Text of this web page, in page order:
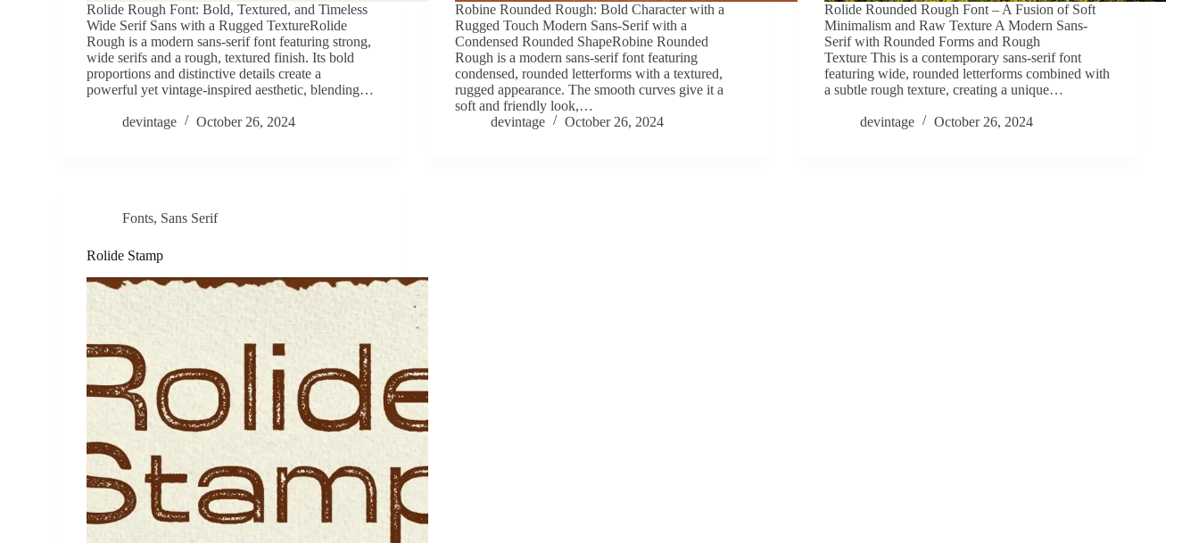
Rolide Rough Font: Bold, Textured, and Timeless
Wide Serif Sans with a Rugged TextureRolide
Rough is a modern sans-serif font featuring strong,
wide serifs and a rough, textured finish. Its bold
proportions and distinctive details create a
powerful yet vintage-inspired aesthetic, blending…
devintage October 26, 2024
Robine Rounded Rough: Bold Character with a
Rugged Touch Modern Sans-Serif with a
Condensed Rounded ShapeRobine Rounded
Rough is a modern sans-serif font featuring
condensed, rounded letterforms with a textured,
rugged appearance. The smooth curves give it a
soft and friendly look,…
devintage
October 26, 2024
Rolide Rounded Rough Font – A Fusion of Soft
Minimalism and Raw Texture A Modern Sans-
Serif with Rounded Forms and Rough
Texture This is a contemporary sans-serif font
featuring wide, rounded letterforms combined with
a subtle rough texture, creating a unique…
devintage October 26, 2024
Fonts, Sans Serif
Rolide Stamp